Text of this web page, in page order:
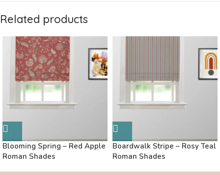
Related products
Blooming Spring – Red Apple
Roman Shades
Boardwalk Stripe – Rosy Teal
Roman Shades